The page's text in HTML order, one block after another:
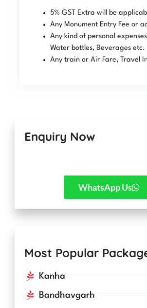
5% GST Extra will be
Any Monument Entry Fee or
Any kind of personal
Water bottles, Beverages etc.
Any train or Air Fare, Travel
Enquiry Now
WhatsApp Us
Most Popular
Kanha
Bandhavgarh